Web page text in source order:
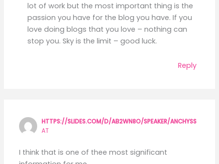
lot of work but the most important thing is the
passion you have for the blog you have. If you
love doing blogs that you love – nothing can
stop you. Sky is the limit – good luck.
Reply
HTTPS://SLIDES.COM/D/AB2WN8O/SPEAKER/ANCHYSS
AT
I think that is one of thee most significant